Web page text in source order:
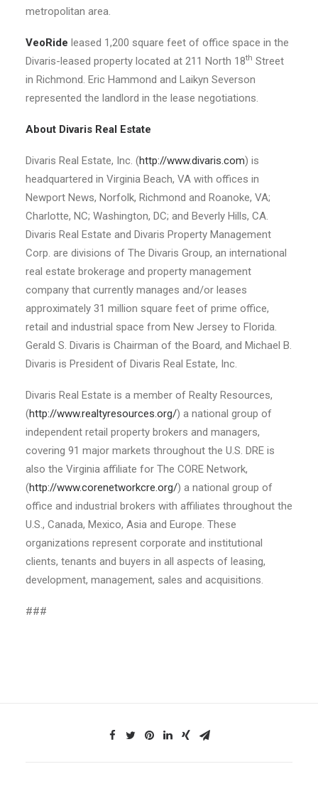
metropolitan area.
VeoRide leased 1,200 square feet of office space in the
Divaris-leased property located at 211 North 18th Street
in Richmond. Eric Hammond and Laikyn Severson
represented the landlord in the lease negotiations.
About Divaris Real Estate
Divaris Real Estate, Inc. (http://www.divaris.com) is
headquartered in Virginia Beach, VA with offices in
Newport News, Norfolk, Richmond and Roanoke, VA;
Charlotte, NC; Washington, DC; and Beverly Hills, CA.
Divaris Real Estate and Divaris Property Management
Corp. are divisions of The Divaris Group, an international
real estate brokerage and property management
company that currently manages and/or leases
approximately 31 million square feet of prime office,
retail and industrial space from New Jersey to Florida.
Gerald S. Divaris is Chairman of the Board, and Michael B.
Divaris is President of Divaris Real Estate, Inc.
Divaris Real Estate is a member of Realty Resources,
(http://www.realtyresources.org/) a national group of
independent retail property brokers and managers,
covering 91 major markets throughout the U.S. DRE is
also the Virginia affiliate for The CORE Network,
(http://www.corenetworkcre.org/) a national group of
office and industrial brokers with affiliates throughout the
U.S., Canada, Mexico, Asia and Europe. These
organizations represent corporate and institutional
clients, tenants and buyers in all aspects of leasing,
development, management, sales and acquisitions.
###